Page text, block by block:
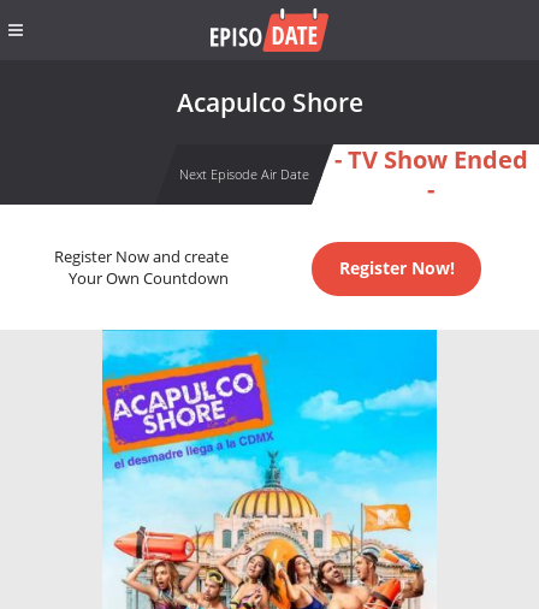
Acapulco Shore
Next Episode Air Date
- TV Show Ended
-
Register Now and create
Your Own Countdown
Register Now!